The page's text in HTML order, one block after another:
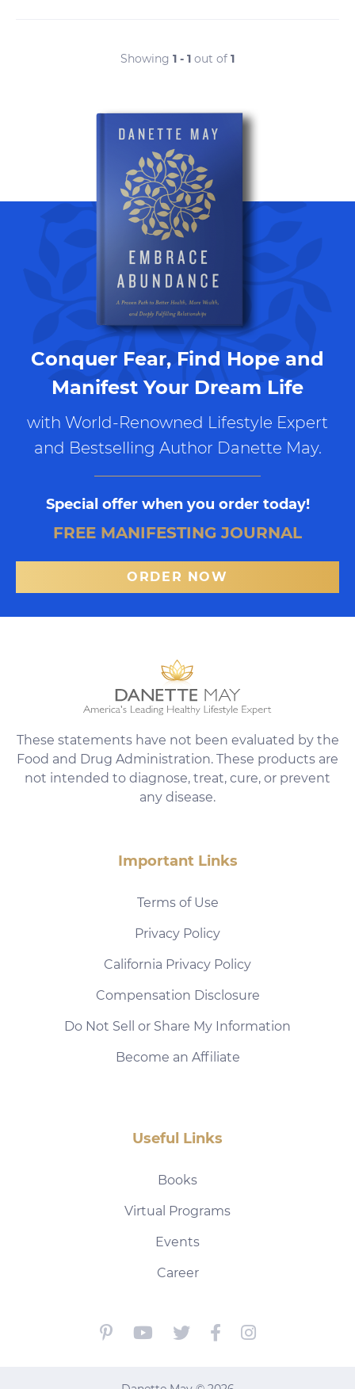
Showing 1 - 1 out of 1
Conquer Fear, Find Hope and
Manifest Your Dream Life
with World-Renowned Lifestyle Expert
and Bestselling Author Danette May.
Special offer when you order today!
FREE MANIFESTING JOURNAL
ORDER NOW
These statements have not been evaluated by the
Food and Drug Administration. These products are
not intended to diagnose, treat, cure, or prevent
any disease.
Important Links
Terms of Use
Privacy Policy
California Privacy Policy
Compensation Disclosure
Do Not Sell or Share My Information
Become an Affiliate
Useful Links
Books
Virtual Programs
Events
Career